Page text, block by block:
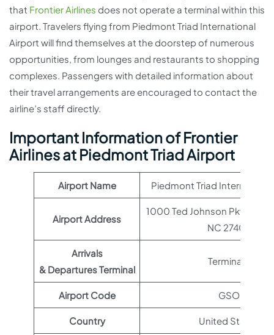
that Frontier Airlines does not operate a terminal within this
airport. Travelers flying from Piedmont Triad International
Airport will find themselves at the doorstep of numerous
opportunities, from lounges and restaurants to shopping
complexes. Passengers with detailed information about
their travel arrangements are encouraged to contact the
airline’s staff directly.
Important Information of Frontier
Airlines at Piedmont Triad Airport
Airport Name Piedmont Triad
Airport Address
1000 Ted Johnson Pkwy,
NC 27409
Arrivals
& Departures Terminal
Terminal 1
Airport Code GSO
Country United States